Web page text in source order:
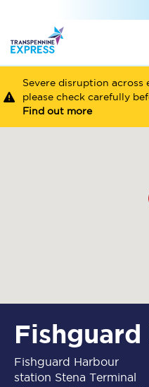
Severe disruption
please check carefully
Find out more
Fishguard Harbour
station Stena Terminal